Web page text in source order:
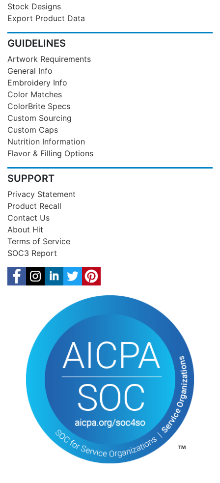
Stock Designs
Export Product Data
GUIDELINES
Artwork Requirements
General Info
Embroidery Info
Color Matches
ColorBrite Specs
Custom Sourcing
Custom Caps
Nutrition Information
Flavor & Filling Options
SUPPORT
Privacy Statement
Product Recall
Contact Us
About Hit
Terms of Service
SOC3 Report